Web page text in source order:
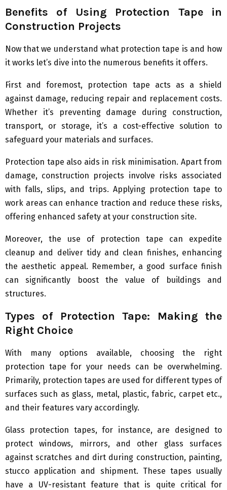
Benefits of Using Protection Tape in
Construction Projects
Now that we understand what protection tape is and how
it works let’s dive into the numerous benefits it offers.
First and foremost, protection tape acts as a shield
against damage, reducing repair and replacement costs.
Whether it’s preventing damage during construction,
transport, or storage, it’s a cost-effective solution to
safeguard your materials and surfaces.
Protection tape also aids in risk minimisation. Apart from
damage, construction projects involve risks associated
with falls, slips, and trips. Applying protection tape to
work areas can enhance traction and reduce these risks,
offering enhanced safety at your construction site.
Moreover, the use of protection tape can expedite
cleanup and deliver tidy and clean finishes, enhancing
the aesthetic appeal. Remember, a good surface finish
can significantly boost the value of buildings and
structures.
Types of Protection Tape: Making the
Right Choice
With many options available, choosing the right
protection tape for your needs can be overwhelming.
Primarily, protection tapes are used for different types of
surfaces such as glass, metal, plastic, fabric, carpet etc.,
and their features vary accordingly.
Glass protection tapes, for instance, are designed to
protect windows, mirrors, and other glass surfaces
against scratches and dirt during construction, painting,
stucco application and shipment. These tapes usually
have a UV-resistant feature that is quite critical for